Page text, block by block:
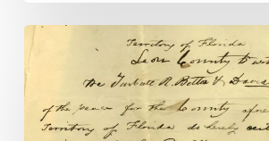
Florida
Connections
in
1830s